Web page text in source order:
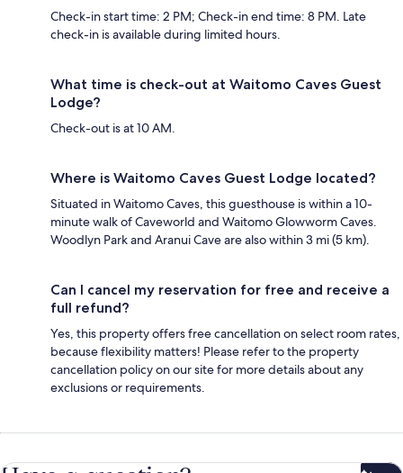
Check-in start time: 2 PM; Check-in end time: 8 PM. Late
check-in is available during limited hours.
What time is check-out at Waitomo Caves Guest
Lodge?
Check-out is at 10 AM.
Where is Waitomo Caves Guest Lodge located?
Situated in Waitomo Caves, this guesthouse is within a 10-
minute walk of Caveworld and Waitomo Glowworm Caves.
Woodlyn Park and Aranui Cave are also within 3 mi (5 km).
Can I cancel my reservation for free and receive a
full refund?
Yes, this property offers free cancellation on select room rates,
because flexibility matters! Please refer to the property
cancellation policy on our site for more details about any
exclusions or requirements.